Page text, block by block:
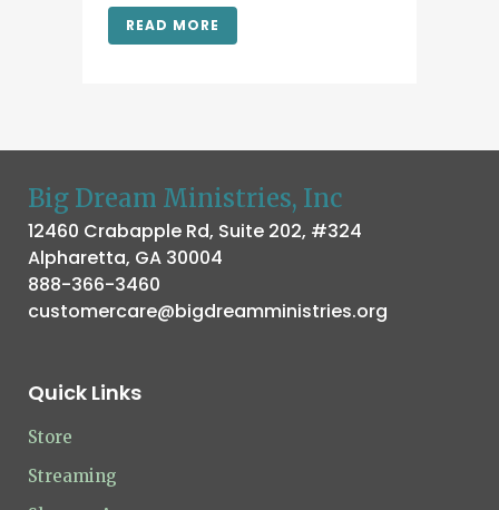
READ MORE
Big Dream Ministries, Inc
12460 Crabapple Rd, Suite 202, #324
Alpharetta, GA 30004
888-366-3460
customercare@bigdreamministries.org
Quick Links
Store
Streaming